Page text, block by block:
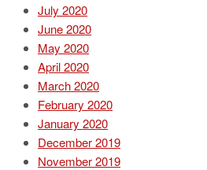
July 2020
June 2020
May 2020
April 2020
March 2020
February 2020
January 2020
December 2019
November 2019